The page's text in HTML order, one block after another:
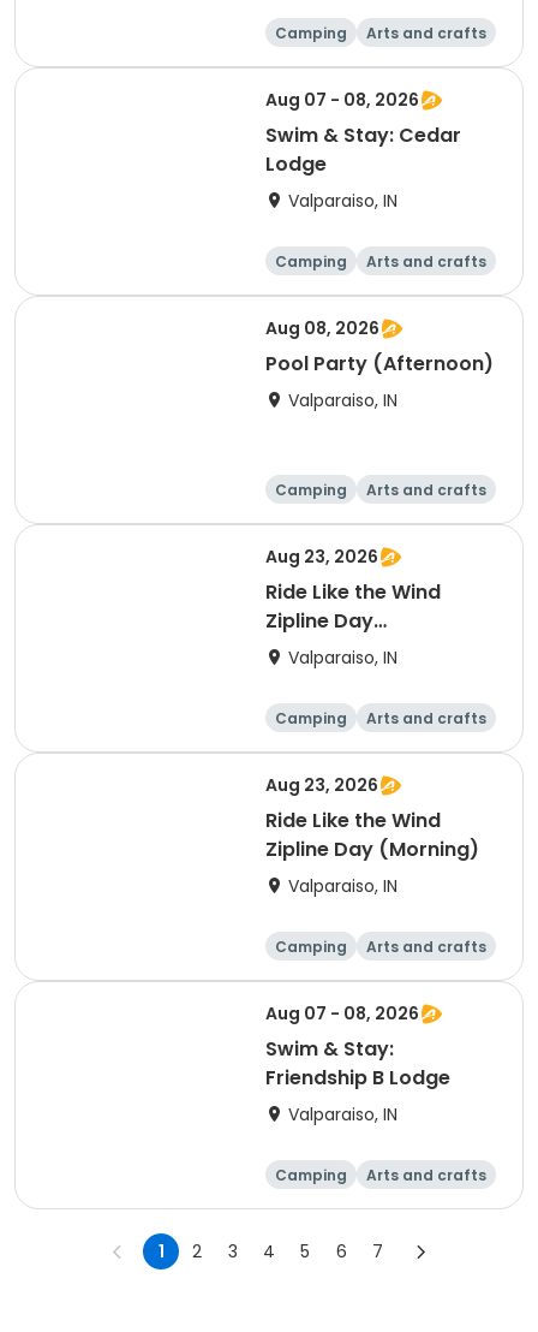
Camping
Arts and crafts
Day
Aug 07 - 08, 2026
Swim & Stay: Cedar
Lodge
Valparaiso, IN
Camping
Arts and crafts
Overnight
Aug 08, 2026
Pool Party (Afternoon)
Valparaiso, IN
Camping
Arts and crafts
Day
Aug 23, 2026
Ride Like the Wind
Zipline Day
(Afternoon)
Valparaiso, IN
Camping
Arts and crafts
Day
Aug 23, 2026
Ride Like the Wind
Zipline Day (Morning)
Valparaiso, IN
Camping
Arts and crafts
Day
Aug 07 - 08, 2026
Swim & Stay:
Friendship B Lodge
Valparaiso, IN
Camping
Arts and crafts
Overnight
1 2 3 4 5 6 7